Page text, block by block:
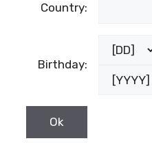
Country:
Birthday: